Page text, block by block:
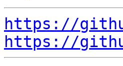
https://
https://